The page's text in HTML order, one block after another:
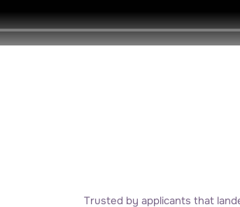
Trusted by applicants that